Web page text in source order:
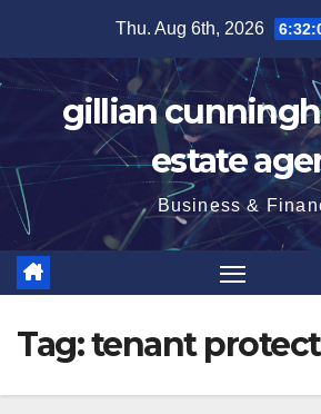
content
Thu. Aug 6th, 2026
gillian
estate
Business &
Tag:tenant